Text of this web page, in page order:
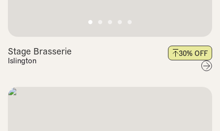
Stage Brasserie
Islington
30% OFF